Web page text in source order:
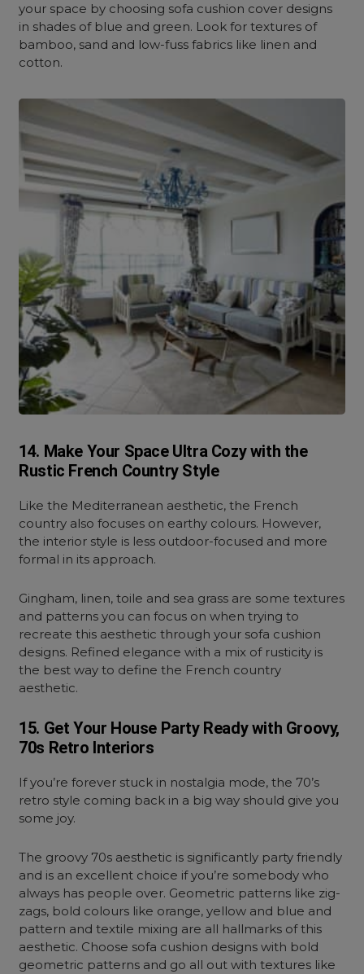
your space by choosing sofa cushion cover designs
in shades of blue and green. Look for textures of
bamboo, sand and low-fuss fabrics like linen and
cotton.
14. Make Your Space Ultra Cozy with the
Rustic French Country Style
Like the Mediterranean aesthetic, the French
country also focuses on earthy colours. However,
the interior style is less outdoor-focused and more
formal in its approach.
Gingham, linen, toile and sea grass are some textures
and patterns you can focus on when trying to
recreate this aesthetic through your sofa cushion
designs. Refined elegance with a mix of rusticity is
the best way to define the French country
aesthetic.
15. Get Your House Party Ready with Groovy,
70s Retro Interiors
If you’re forever stuck in nostalgia mode, the 70’s
retro style coming back in a big way should give you
some joy.
The groovy 70s aesthetic is significantly party friendly
and is an excellent choice if you’re somebody who
always has people over. Geometric patterns like zig-
zags, bold colours like orange, yellow and blue and
pattern and textile mixing are all hallmarks of this
aesthetic. Choose sofa cushion designs with bold
geometric patterns and go all out with textures like